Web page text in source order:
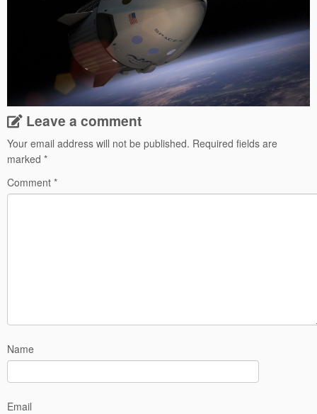
Leave a comment
Your email address will not be published. Required fields are
marked *
Comment *
Name
Email